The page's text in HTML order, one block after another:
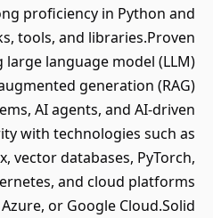
proficiency in Python and
tools, and libraries.Proven
language model (LLM)
generation (RAG)
AI agents, and AI-driven
with technologies such as
vector databases, PyTorch,
and cloud platforms
or Google Cloud.Solid